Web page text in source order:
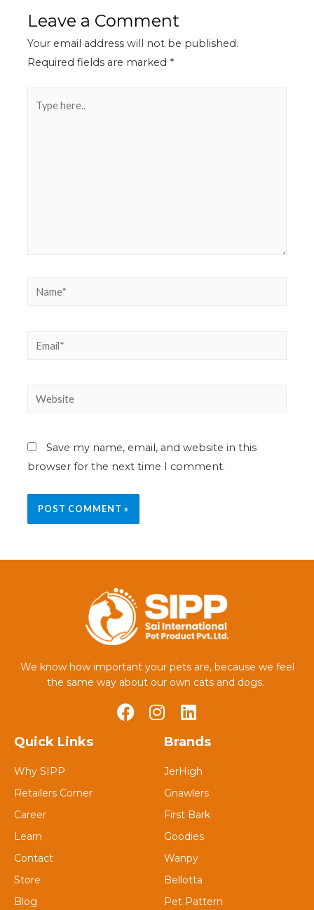
Leave a Comment
Your email address will not be published.
Required fields are marked *
Save my name, email, and website in this
browser for the next time I comment.
We know how important your pets are, because we feel
the same way about our own cats and dogs.
Quick Links
Why SIPP
Retailers Corner
Career
Learn
Contact
Store
Blog
Brands
JerHigh
Gnawlers
First Bark
Goodies
Wanpy
Bellotta
Pet Pattern